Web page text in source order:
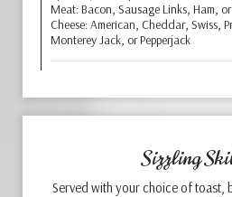
Meat: Bacon, Sausage Links, Ham,
Cheese: American, Cheddar, Swiss,
Monterey Jack, or Pepperjack
Sizzling
Served with your choice of toast,